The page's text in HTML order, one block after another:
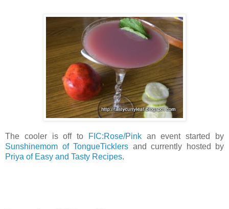
The cooler is off to FIC:Rose/Pinkan event started by
Sunshinemom of TongueTicklers and currently hosted by
Priya of Easy and Tasty Recipes.